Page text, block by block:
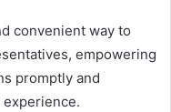
convenient way to
empowering
promptly and